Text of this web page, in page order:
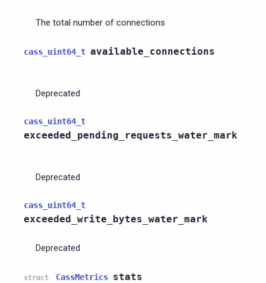
The total number of connections
cass_uint64_t available_connections
Deprecated
cass_uint64_t
exceeded_pending_requests_water_mark
Deprecated
cass_uint64_t
exceeded_write_bytes_water_mark
Deprecated
struct CassMetrics stats